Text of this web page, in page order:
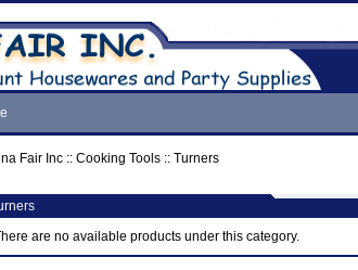
Fair Inc:: Cooking Tools:: Turners
are no available products under this category.